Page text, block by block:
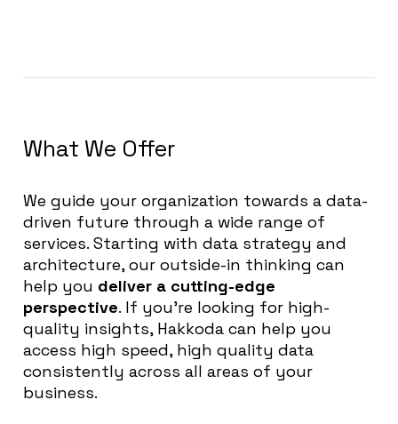
What We Offer
We guide your organization towards a data-
driven future through a wide range of
services. Starting with data strategy and
architecture, our outside-in thinking can
help you deliver a cutting-edge
perspective. If you’re looking for high-
quality insights, Hakkoda can help you
access high speed, high quality data
consistently across all areas of your
business.